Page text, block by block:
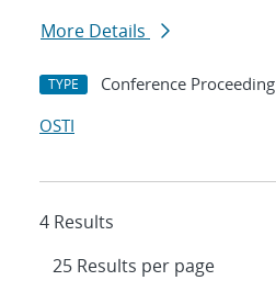
More Details
TYPE Conference Proceeding
OSTI
4 Results